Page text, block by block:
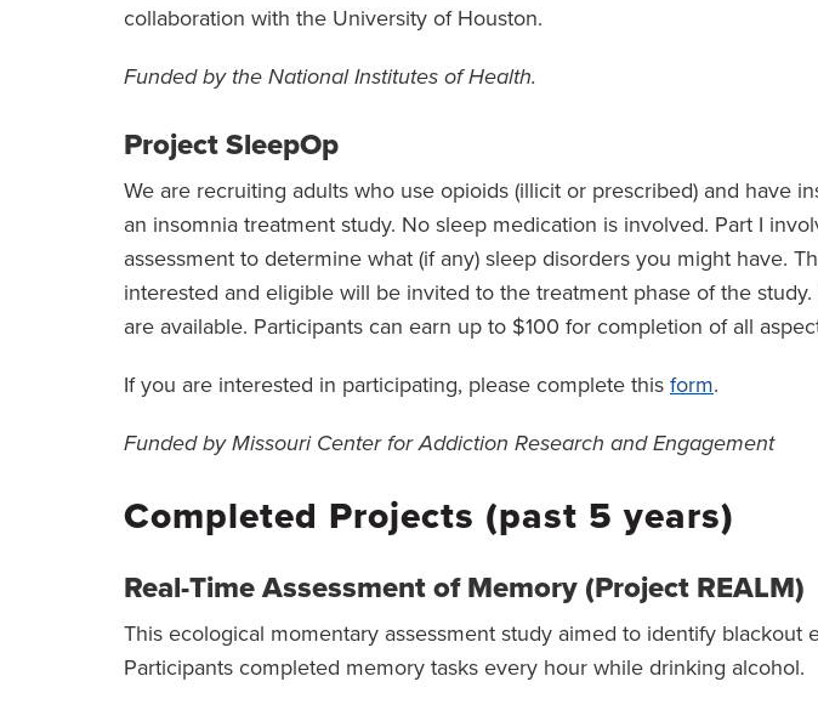
collaboration with the University of Houston.
Funded by the National Institutes of Health.
Project SleepOp
We are recruiting adults who use opioids (illicit or prescribed) and have
an insomnia treatment study. No sleep medication is involved. Part I
assessment to determine what (if any) sleep disorders you might have.
interested and eligible will be invited to the treatment phase of the
are available. Participants can earn up to $100 for completion of all
If you are interested in participating, please complete this form.
Funded by Missouri Center for Addiction Research and Engagement
Completed Projects (past 5 years)
Real-Time Assessment of Memory (Project REALM)
This ecological momentary assessment study aimed to identify blackout
Participants completed memory tasks every hour while drinking alcohol.